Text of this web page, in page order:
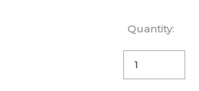
Quantity: